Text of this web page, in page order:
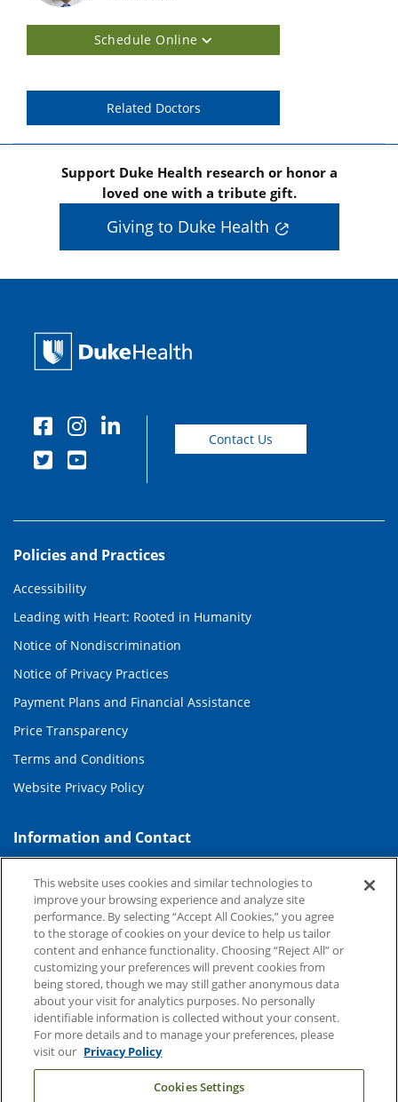
Schedule Online
Related Doctors
Support Duke Health research or honor a
loved one with a tribute gift.
Giving to Duke Health
Contact Us
Policies and Practices
Accessibility
Leading with Heart: Rooted in Humanity
Notice of Nondiscrimination
Notice of Privacy Practices
Payment Plans and Financial Assistance
Price Transparency
Terms and Conditions
Website Privacy Policy
Information and Contact
Contact Us
Duke Health Careers
Duke Health Newsroom
Email Sign Up
Referring Physicians
Related Links
This website uses cookies and similar technologies to
improve your browsing experience and analyze site
performance. By selecting “Accept All Cookies,” you agree
to the storage of cookies on your device to help us tailor
content and enhance functionality. Choosing “Reject All” or
customizing your preferences will prevent cookies from
being stored, though we may still gather anonymous data
about your visit for analytics purposes. No personally
identifiable information is collected without your consent.
For more details and to manage your preferences, please
visit our Privacy Policy
Cookies Settings